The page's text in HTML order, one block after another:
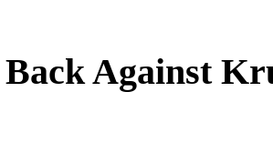
Against